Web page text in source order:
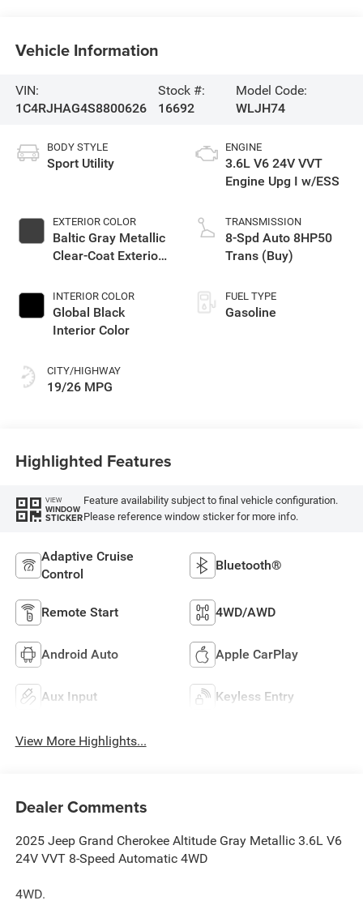
Vehicle Information
VIN:
1C4RJHAG4S8800626
Stock #:
16692
Model Code:
WLJH74
BODY STYLE
Sport Utility
EXTERIOR COLOR
Baltic Gray Metallic
Clear-Coat Exterior
INTERIOR COLOR
Global Black
Interior Color
CITY/HIGHWAY
19/26 MPG
ENGINE
3.6L V6 24V VVT
Engine Upg I w/ESS
TRANSMISSION
8-Spd Auto 8HP50
Trans (Buy)
FUEL TYPE
Gasoline
Highlighted Features
VIEW
WINDOW
STICKER
Feature availability subject to final vehicle configuration.
Please reference window sticker for more info.
Adaptive Cruise
Control
Bluetooth®
Remote Start 4WD/AWD
Android Auto Apple CarPlay
Aux Input Keyless Entry
View More Highlights...
Dealer Comments
2025 Jeep Grand Cherokee Altitude Gray Metallic 3.6L V6
24V VVT 8-Speed Automatic 4WD
4WD.